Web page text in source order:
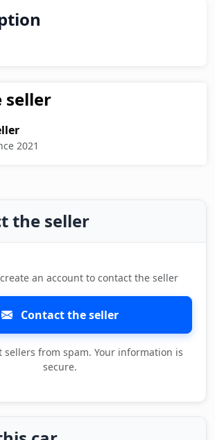
seller
2021
the seller
an account to contact the seller
Contact the seller
sellers from spam. Your information is
secure.